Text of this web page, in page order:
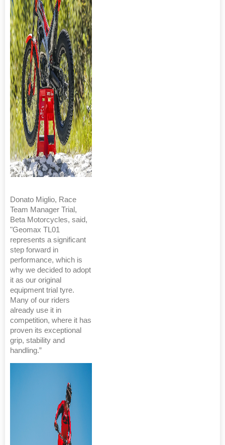
Donato Miglio, Race
Team Manager Trial,
Beta Motorcycles, said,
"Geomax TL01
represents a significant
step forward in
performance, which is
why we decided to adopt
it as our original
equipment trial tyre.
Many of our riders
already use it in
competition, where it has
proven its exceptional
grip, stability and
handling.”